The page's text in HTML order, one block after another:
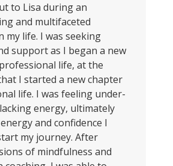
to Lisa during an
and multifaceted
my life. I was seeking
support as I began a new
life, at the
I started a new chapter
life. I was feeling under-
energy, ultimately
and confidence I
my journey. After
of mindfulness and